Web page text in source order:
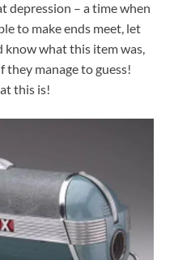
depression – a time when
to make ends meet, let
know what this item was,
they manage to guess!
this is!